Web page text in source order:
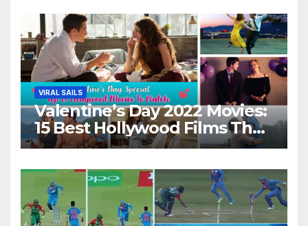
VIRAL SAILS
Valentine’s Day 2022 Movies:
15 Best Hollywood Films That
Show Different ‘Shades of